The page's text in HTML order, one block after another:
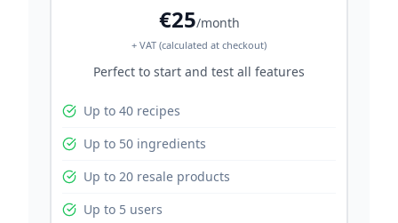
€25/month
+ VAT (calculated at checkout)
Perfect to start and test all features
Up to 40 recipes
Up to 50 ingredients
Up to 20 resale products
Up to 5 users